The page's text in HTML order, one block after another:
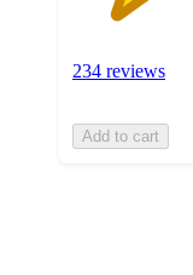
234 reviews
Add to cart